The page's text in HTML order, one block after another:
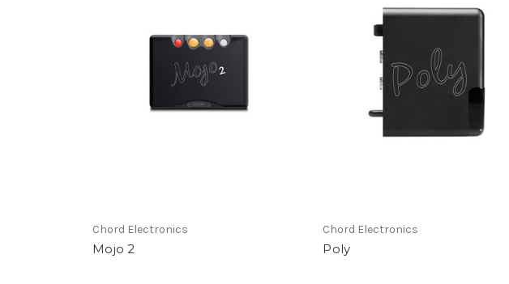
Chord Electronics
Mojo 2
Chord Electronics
Poly